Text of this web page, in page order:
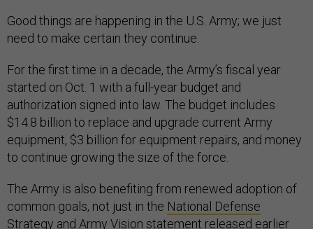
Good things are happening in the U.S. Army; we just
need to make certain they continue.
For the first time in a decade, the Army’s fiscal year
started on Oct. 1 with a full-year budget and
authorization signed into law. The budget includes
$14.8 billion to replace and upgrade current Army
equipment, $3 billion for equipment repairs, and money
to continue growing the size of the force.
The Army is also benefiting from renewed adoption of
common goals, not just in the National Defense
Strategy and Army Vision statement released earlier